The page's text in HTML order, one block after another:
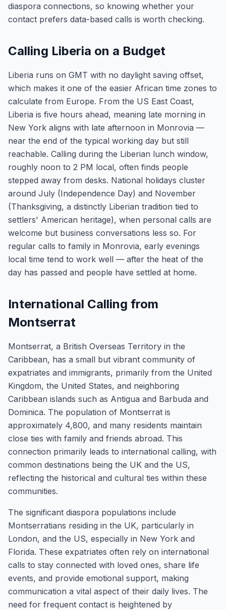
diaspora connections, so knowing whether your
contact prefers data-based calls is worth checking.
Calling Liberia on a Budget
Liberia runs on GMT with no daylight saving offset,
which makes it one of the easier African time zones to
calculate from Europe. From the US East Coast,
Liberia is five hours ahead, meaning late morning in
New York aligns with late afternoon in Monrovia —
near the end of the typical working day but still
reachable. Calling during the Liberian lunch window,
roughly noon to 2 PM local, often finds people
stepped away from desks. National holidays cluster
around July (Independence Day) and November
(Thanksgiving, a distinctly Liberian tradition tied to
settlers' American heritage), when personal calls are
welcome but business conversations less so. For
regular calls to family in Monrovia, early evenings
local time tend to work well — after the heat of the
day has passed and people have settled at home.
International Calling from
Montserrat
Montserrat, a British Overseas Territory in the
Caribbean, has a small but vibrant community of
expatriates and immigrants, primarily from the United
Kingdom, the United States, and neighboring
Caribbean islands such as Antigua and Barbuda and
Dominica. The population of Montserrat is
approximately 4,800, and many residents maintain
close ties with family and friends abroad. This
connection primarily leads to international calling, with
common destinations being the UK and the US,
reflecting the historical and cultural ties within these
communities.
The significant diaspora populations include
Montserratians residing in the UK, particularly in
London, and the US, especially in New York and
Florida. These expatriates often rely on international
calls to stay connected with loved ones, share life
events, and provide emotional support, making
communication a vital aspect of their daily lives. The
need for frequent contact is heightened by